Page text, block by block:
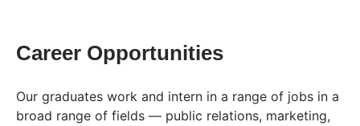
Career Opportunities
Our graduates work and intern in a range of jobs in a
broad range of fields — public relations, marketing,